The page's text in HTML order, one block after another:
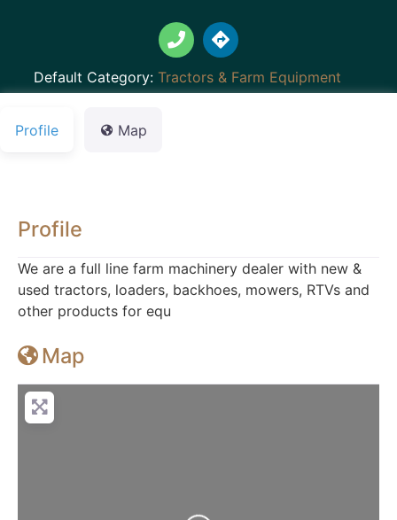
Default Category: Tractors & Farm Equipment
Profile Map
Profile
We are a full line farm machinery dealer with new &
used tractors, loaders, backhoes, mowers, RTVs and
other products for equ
Map
Loading...